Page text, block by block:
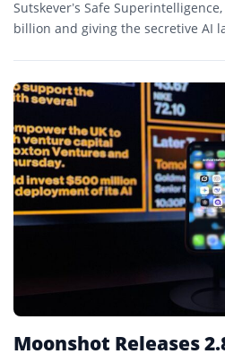
Sutskever’s Safe
billion and giving the secretive AI
Moonshot Releases